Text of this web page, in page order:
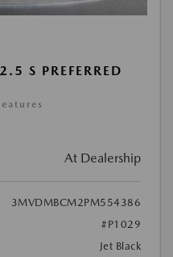
S PREFERRED
At Dealership
3MVDMBCM2PM554386
#P1029
Jet Black